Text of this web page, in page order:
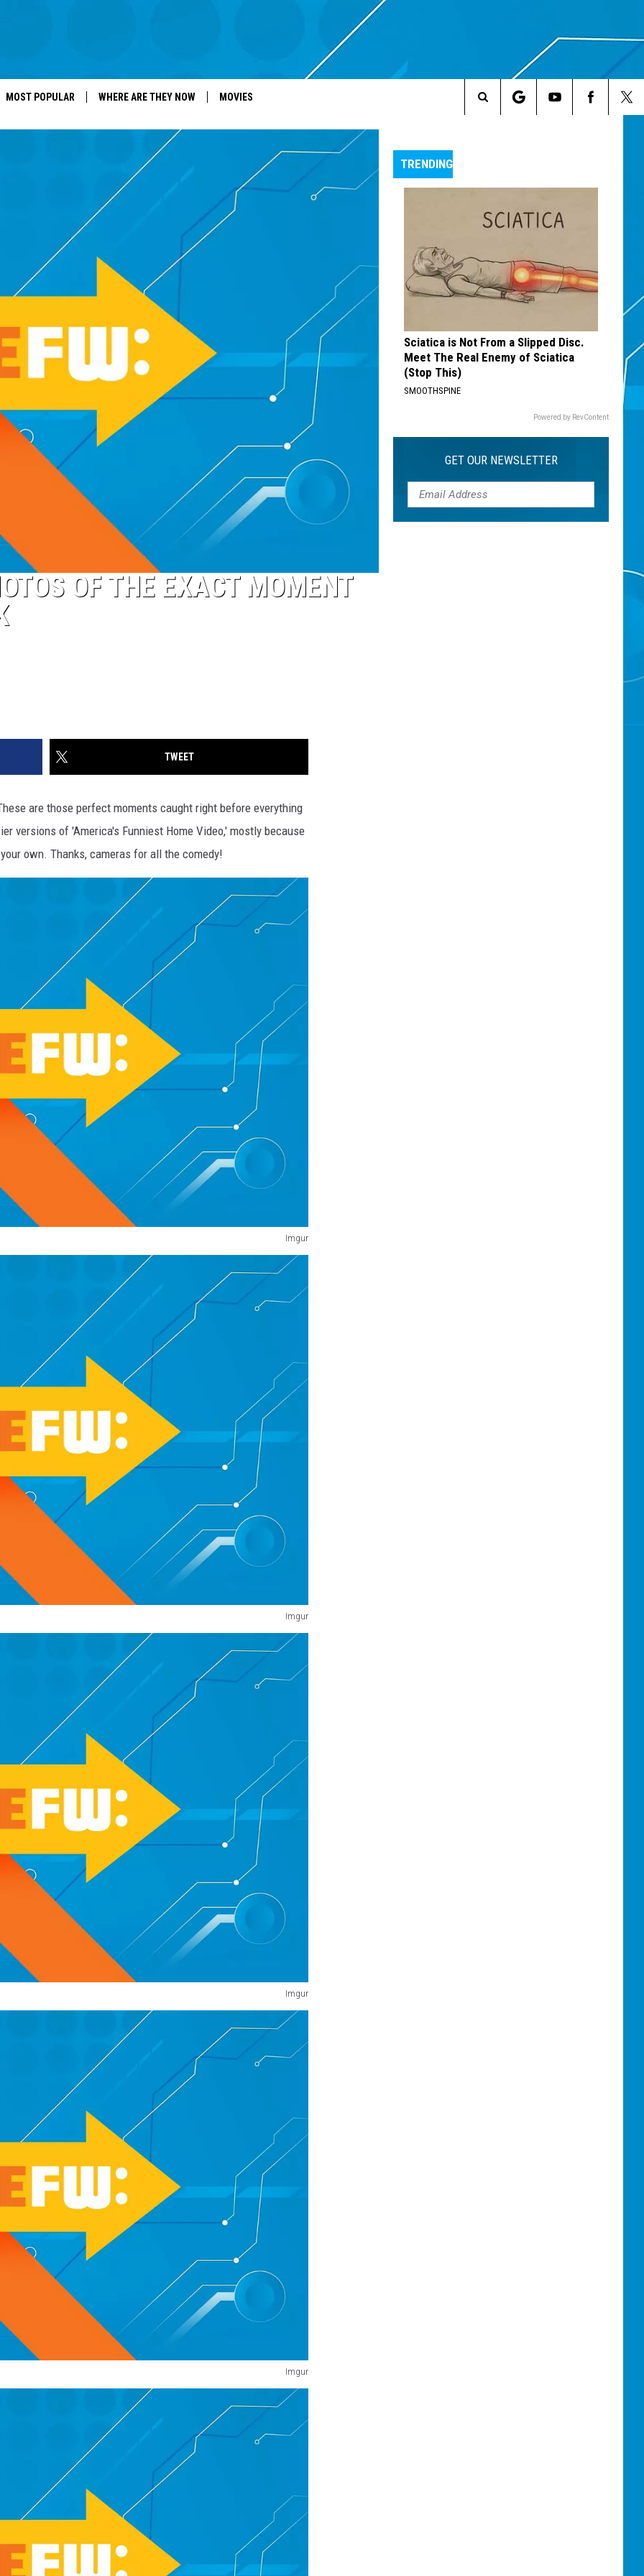
MOST POPULAR WHERE ARE THEY NOW MOVIES
Search
Site
OF THE EXACT MOMENT
TWEET
are those perfect moments caught right before everything
versions of 'America's Funniest Home Video,' mostly because
own. Thanks, cameras for all the comedy!
Imgur
Imgur
Imgur
Imgur
TRENDING
Sciatica is Not From a Slipped Disc.
Meet The Real Enemy of Sciatica
(Stop This)
SMOOTHSPINE
Powered by RevContent
GET OUR NEWSLETTER